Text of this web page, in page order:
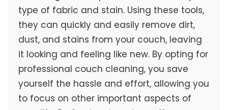
type of fabric and stain. Using these tools,
they can quickly and easily remove dirt,
dust, and stains from your couch, leaving
it looking and feeling like new. By opting for
professional couch cleaning, you save
yourself the hassle and effort, allowing you
to focus on other important aspects of